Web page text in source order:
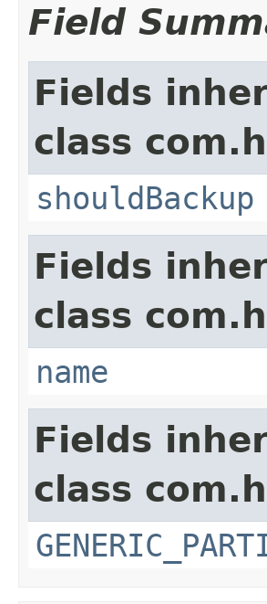
Field
Fields
class
shouldBackup
Fields
class
name
Fields
class